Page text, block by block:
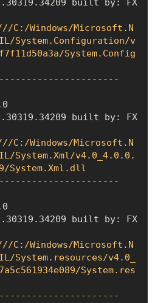
System.Configuration/v
System.Config
System.Xml/v4.0_4.0.0.
System.Xml.dll
System.resources/v4.0_
System.res